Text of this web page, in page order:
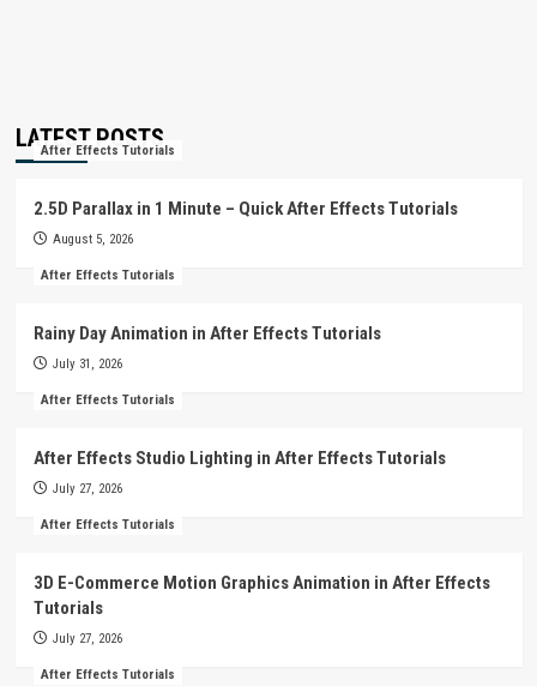
LATEST POSTS
After Effects Tutorials
2.5D Parallax in 1 Minute – Quick After Effects Tutorials
August 5, 2026
After Effects Tutorials
Rainy Day Animation in After Effects Tutorials
July 31, 2026
After Effects Tutorials
After Effects Studio Lighting in After Effects Tutorials
July 27, 2026
After Effects Tutorials
3D E-Commerce Motion Graphics Animation in After Effects
Tutorials
July 27, 2026
After Effects Tutorials